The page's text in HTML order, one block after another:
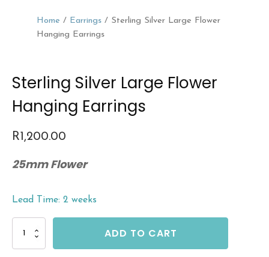
Home / Earrings/ Sterling Silver Large Flower
Hanging Earrings
Sterling Silver Large Flower
Hanging Earrings
R 1,200.00
25mm Flower
Lead Time: 2 weeks
Large
ADD TO CART